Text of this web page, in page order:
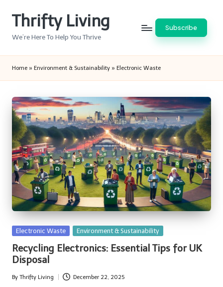
Thrifty Living
We’re Here To Help You Thrive
Subscribe
Home » Environment & Sustainability » Electronic Waste
Posted
Electronic Waste Environment & Sustainability
Recycling Electronics: Essential Tips for UK
Disposal
Posted
By Thrifty Living December 22, 2025